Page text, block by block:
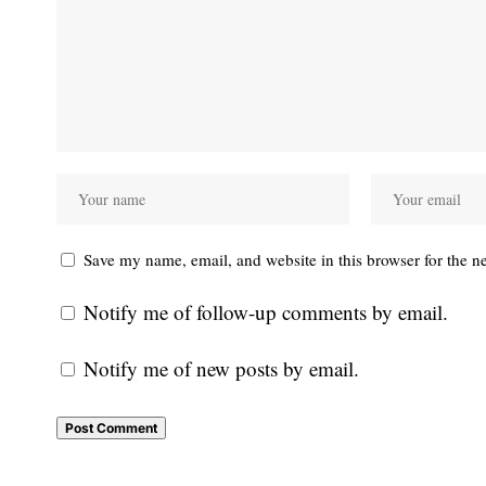
Save my name, email, and website in this browser for the
Notify me of follow-up comments by email.
Notify me of new posts by email.